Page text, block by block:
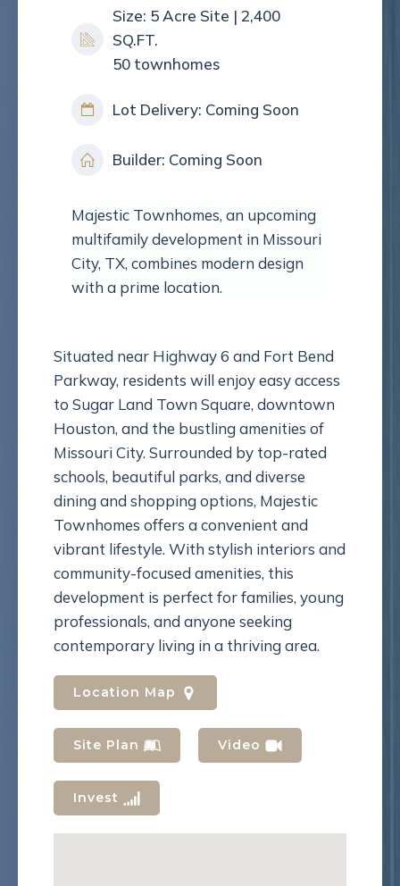
Size: 5 Acre Site | 2,400
SQ.FT.
50 townhomes
Lot Delivery: Coming Soon
Builder: Coming Soon
Majestic Townhomes, an upcoming
multifamily development in Missouri
City, TX, combines modern design
with a prime location.
Situated near Highway 6 and Fort Bend
Parkway, residents will enjoy easy access
to Sugar Land Town Square, downtown
Houston, and the bustling amenities of
Missouri City. Surrounded by top-rated
schools, beautiful parks, and diverse
dining and shopping options, Majestic
Townhomes offers a convenient and
vibrant lifestyle. With stylish interiors and
community-focused amenities, this
development is perfect for families, young
professionals, and anyone seeking
contemporary living in a thriving area.
Location Map
Site Plan Video
Invest